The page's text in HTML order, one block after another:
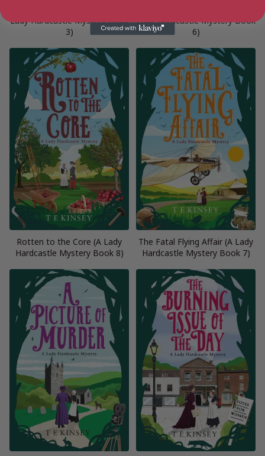
Lady Hardcastle Mystery Book
3)
Lady Hardcastle Mystery Book
6)
Rotten to the Core (A Lady
Hardcastle Mystery Book 8)
The Fatal Flying Affair (A Lady
Hardcastle Mystery Book 7)